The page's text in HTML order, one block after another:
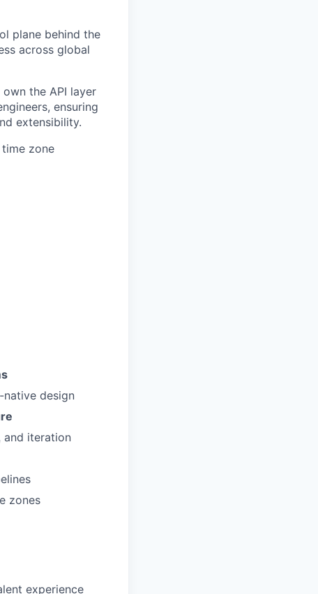
plane behind the
across global
own the API layer
ensuring
extensibility.
zone
native design
and iteration
zones
experience